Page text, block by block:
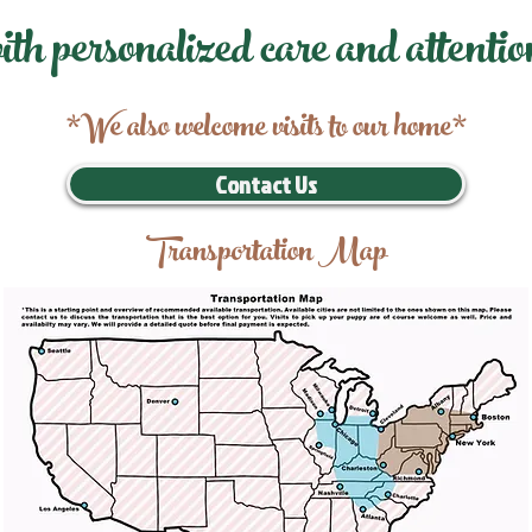
personalized care and
*We also welcome visits to our home*
Contact Us
Transportation Map